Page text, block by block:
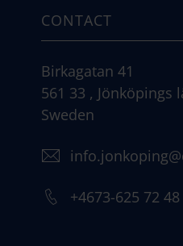
CONTACT
Birkagatan 41
561 33 , Jönköpings
Sweden
+4673-625 72 48